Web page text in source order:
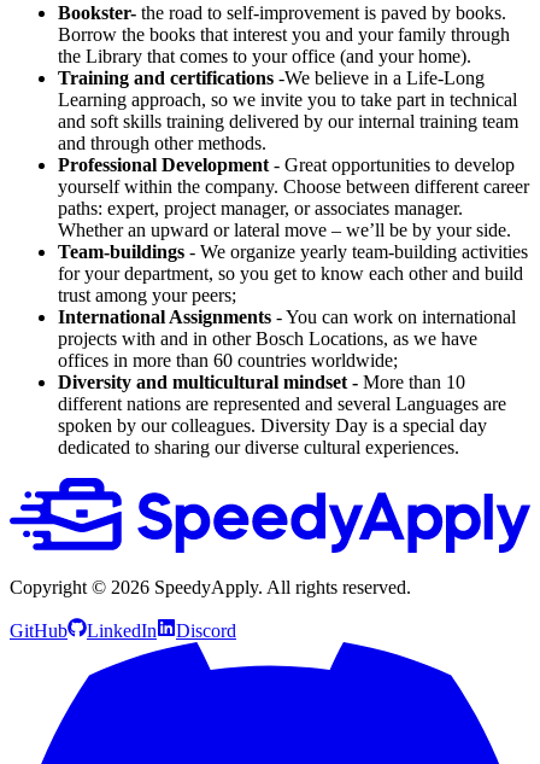
Bookster- the road to self-improvement is paved by books.
Borrow the books that interest you and your family through
the Library that comes to your office (and your home).
Training and certifications -We believe in a Life-Long
Learning approach, so we invite you to take part in technical
and soft skills training delivered by our internal training team
and through other methods.
Professional Development - Great opportunities to develop
yourself within the company. Choose between different career
paths: expert, project manager, or associates manager.
Whether an upward or lateral move – we’ll be by your side.
Team-buildings - We organize yearly team-building activities
for your department, so you get to know each other and build
trust among your peers;
International Assignments - You can work on international
projects with and in other Bosch Locations, as we have
offices in more than 60 countries worldwide;
Diversity and multicultural mindset - More than 10
different nations are represented and several Languages are
spoken by our colleagues. Diversity Day is a special day
dedicated to sharing our diverse cultural experiences.
Copyright © 2026 SpeedyApply. All rights reserved.
GitHub LinkedIn Discord